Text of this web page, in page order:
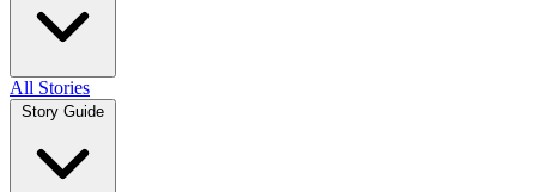
All Stories
Story Guide